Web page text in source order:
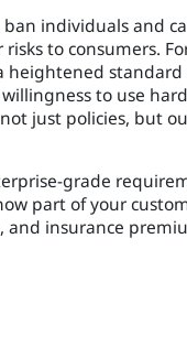
individuals and
to consumers.
heightened standard
to use
just policies, but
grade
part of your
and insurance